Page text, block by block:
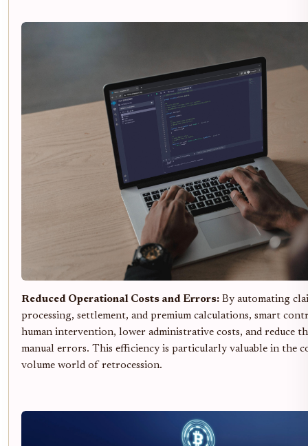
Reduced Operational Costs and Errors: By automating
processing, settlement, and premium calculations, smart
human intervention, lower administrative costs, and reduce
manual errors. This efficiency is particularly valuable in the
volume world of retrocession.